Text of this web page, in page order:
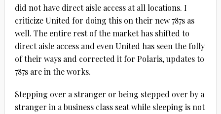
did not have direct aisle access at all locations. I
criticize United for doing this on their new 787s as
well. The entire rest of the market has shifted to
direct aisle access and even United has seen the folly
of their ways and corrected it for Polaris, updates to
787s are in the works.
Stepping over a stranger or being stepped over by a
stranger in a business class seat while sleeping is not